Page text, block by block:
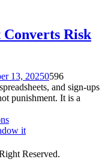
Risk
13, 20250596
and sign-ups
punishment. It is a
it
Reserved.